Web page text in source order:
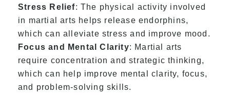
Stress Relief: The physical activity involved
in martial arts helps release endorphins,
which can alleviate stress and improve mood.
Focus and Mental Clarity: Martial arts
require concentration and strategic thinking,
which can help improve mental clarity, focus,
and problem-solving skills.